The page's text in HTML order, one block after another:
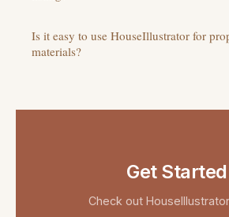
Is it easy to use HouseIllustrator for
materials?
Get Started
Check out HouseIllustrator